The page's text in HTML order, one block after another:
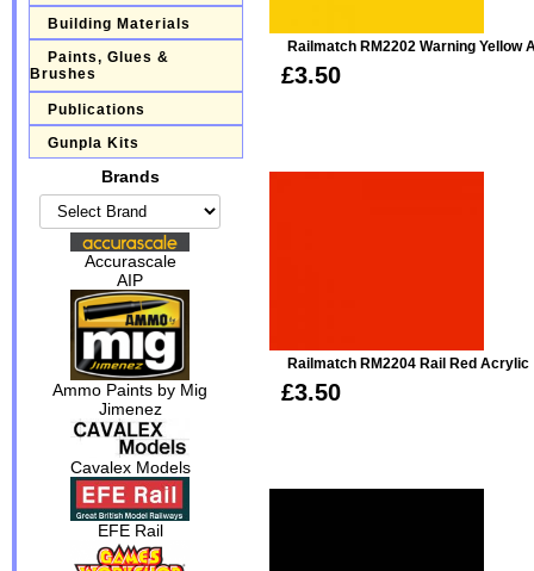
Building Materials
Paints, Glues &
Brushes
Publications
Gunpla Kits
Brands
Accurascale
AIP
Ammo Paints by Mig
Jimenez
Cavalex Models
EFE Rail
Railmatch RM2202 Warning Yellow
£3.50
Railmatch RM2204 Rail Red Acrylic
£3.50